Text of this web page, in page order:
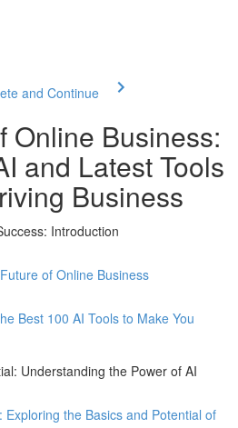
and Continue
Online Business:
and Latest Tools
Business
Introduction
of Online Business
Best 100 AI Tools to Make You
Understanding the Power of AI
Exploring the Basics and Potential of